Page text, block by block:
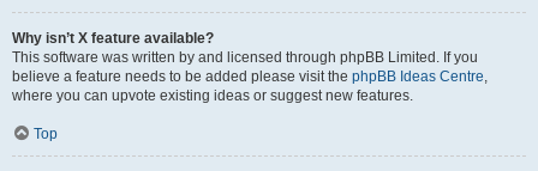
Why isn’t X feature available?
This software was written by and licensed through phpBB Limited. If you
believe a feature needs to be added please visit the phpBB Ideas Centre
where you can upvote existing ideas or suggest new features.
Top